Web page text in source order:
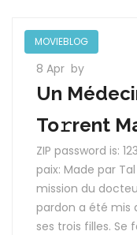
MOVIEBLOG
8 Apr by
Un
To𝚛rent
ZIP password is:
paix: Made par
mission du
pardon a été mis
ses trois filles.